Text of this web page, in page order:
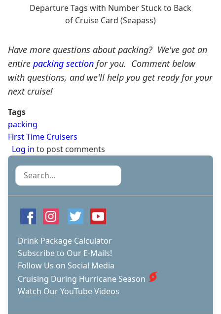
Departure Tags with Number Stuck to Back
of Cruise Card (Seapass)
Have more questions about packing? We've got an
entire packing section for you. Comment below
with questions, and we'll help you get ready for your
next cruise!
Tags
packing
First Time Cruisers
Log in to post comments
Search
Drink Package Calculator
Subscribe to Our E-Mails!
Follow Us on Social Media
Cruising During Hurricane Season
Watch Our YouTube Videos